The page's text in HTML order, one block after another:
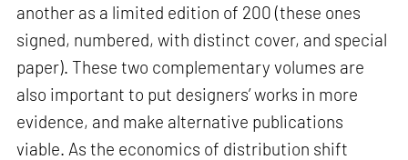
another as a limited edition of 200 (these ones
signed, numbered, with distinct cover, and special
paper). These two complementary volumes are
also important to put designers’ works in more
evidence, and make alternative publications
viable. As the economics of distribution shift